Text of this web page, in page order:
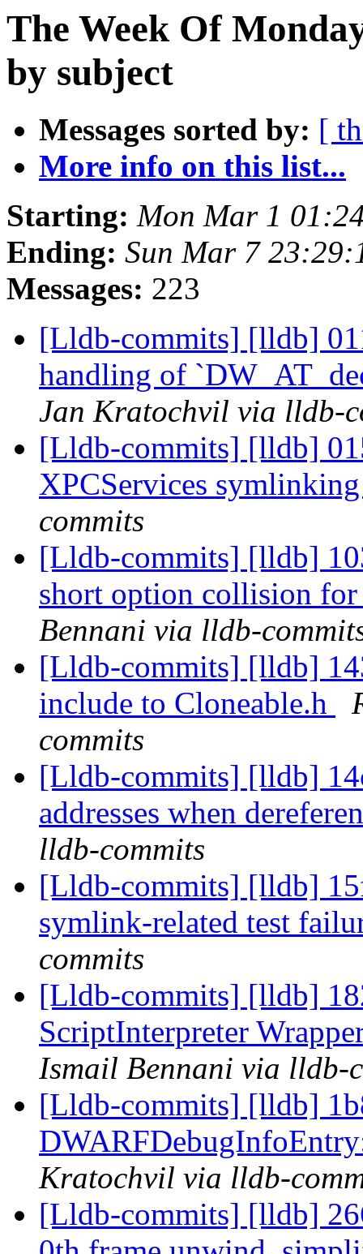
The Week Of
by subject
Messages sorted by: [
More info on this list...
Starting: Mon Mar 1
Ending: Sun Mar 7
Messages: 223
[Lldb-commits] [lldb]
handling of
Jan Kratochvil via lldb-
[Lldb-commits] [lldb]
XPCServices
commits
[Lldb-commits] [lldb]
short option collision
Bennani via lldb-
[Lldb-commits] [lldb]
include to Cloneable.h
commits
[Lldb-commits] [lldb]
addresses when
lldb-commits
[Lldb-commits] [lldb]
symlink-related test
commits
[Lldb-commits] [lldb]
ScriptInterpreter
Ismail Bennani via lldb-
[Lldb-commits] [lldb]
Kratochvil via lldb-
[Lldb-commits] [lldb]